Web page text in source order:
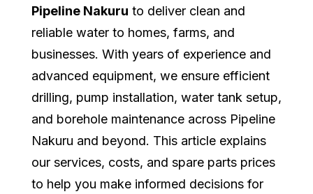
Pipeline Nakuru to deliver clean and
reliable water to homes, farms, and
businesses. With years of experience and
advanced equipment, we ensure efficient
drilling, pump installation, water tank setup,
and borehole maintenance across Pipeline
Nakuru and beyond. This article explains
our services, costs, and spare parts prices
to help you make informed decisions for